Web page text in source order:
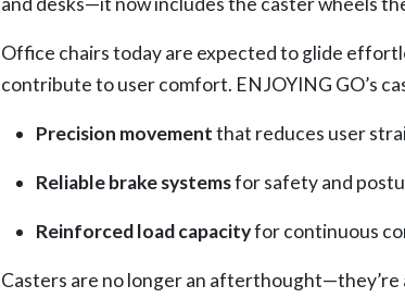
Office chairs today are expected to glide
contribute to user comfort. ENJOYING GO’s
Precision movementthat reduces user
Reliable brake systemsfor safety and
Reinforced load capacityfor continuous
Casters are no longer an